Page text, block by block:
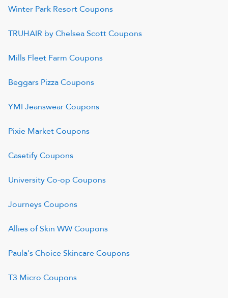
Winter Park ResortCoupons
TRUHAIR by Chelsea ScottCoupons
Mills Fleet Farm Coupons
Beggars PizzaCoupons
YMI JeanswearCoupons
Pixie MarketCoupons
CasetifyCoupons
University Co-op Coupons
JourneysCoupons
Allies of Skin WWCoupons
Paula's Choice SkincareCoupons
T3 Micro Coupons